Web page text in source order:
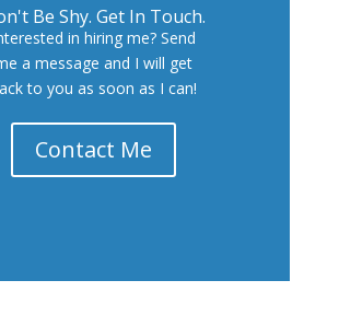
Be Shy. Get In Touch.
in hiring me? Send
a message and I will get
to you as soon as I can!
Contact Me